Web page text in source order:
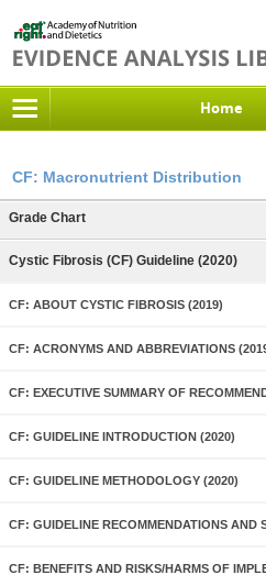
Home
CF: Macronutrient Distribution
Grade Chart
Cystic Fibrosis (CF) Guideline (2020)
CF: ABOUT CYSTIC FIBROSIS (2019)
CF: ACRONYMS AND ABBREVIATIONS
CF: EXECUTIVE SUMMARY OF
CF: GUIDELINE INTRODUCTION (2020)
CF: GUIDELINE METHODOLOGY (2020)
CF: GUIDELINE RECOMMENDATIONS AND
CF: BENEFITS AND RISKS/HARMS OF